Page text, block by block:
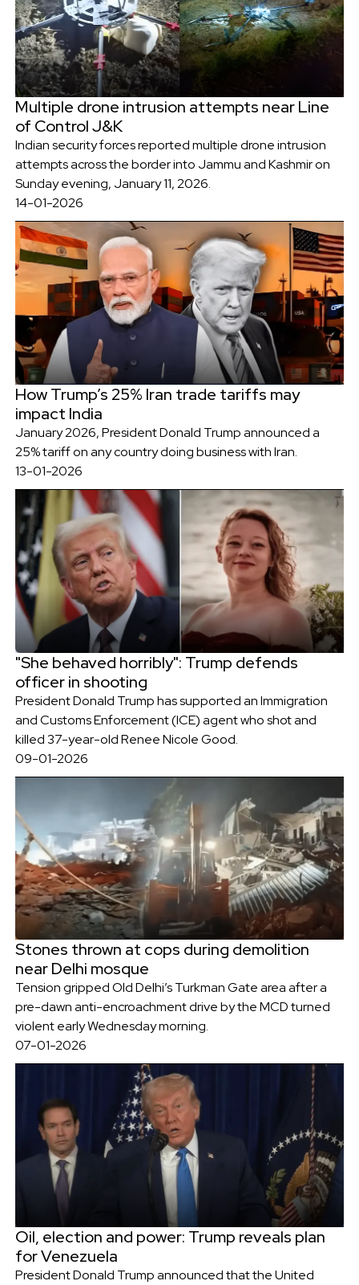
Multiple drone intrusion attempts near Line
of Control J&K
Indian security forces reported multiple drone intrusion
attempts across the border into Jammu and Kashmir on
Sunday evening, January 11, 2026.
14-01-2026
How Trump’s 25% Iran trade tariffs may
impact India
January 2026, President Donald Trump announced a
25% tariff on any country doing business with Iran.
13-01-2026
"She behaved horribly": Trump defends
officer in shooting
President Donald Trump has supported an Immigration
and Customs Enforcement (ICE) agent who shot and
killed 37-year-old Renee Nicole Good.
09-01-2026
Stones thrown at cops during demolition
near Delhi mosque
Tension gripped Old Delhi’s Turkman Gate area after a
pre-dawn anti-encroachment drive by the MCD turned
violent early Wednesday morning.
07-01-2026
Oil, election and power: Trump reveals plan
for Venezuela
President Donald Trump announced that the United